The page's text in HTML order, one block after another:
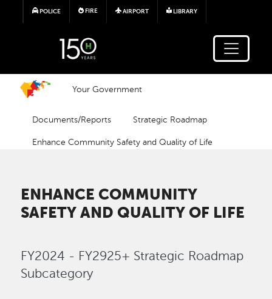
Skip to main content
POLICE FIRE AIRPORT LIBRARY
Your Government
Documents/Reports Strategic Roadmap
Enhance Community Safety and Quality of Life
ENHANCE COMMUNITY
SAFETY AND QUALITY OF LIFE
FY2024 - FY2925+ Strategic Roadmap
Subcategory